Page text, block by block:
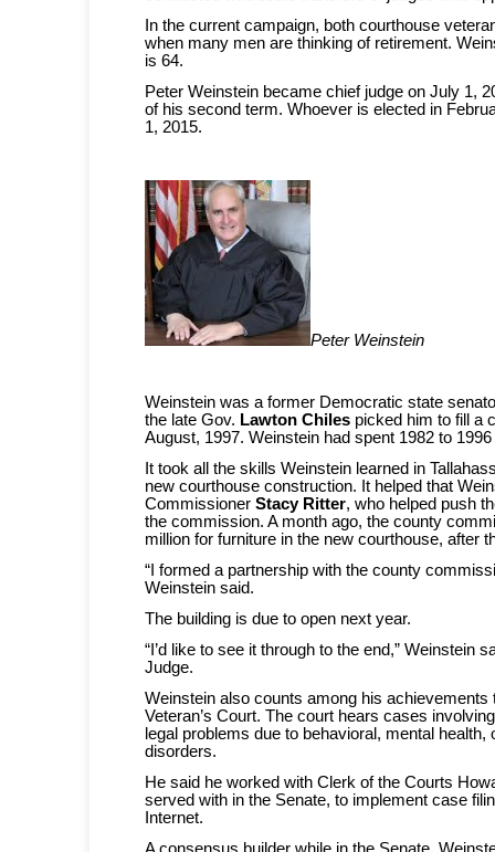
In the current campaign, both courthouse
when many men are thinking of retirement.
is 64.
Peter Weinstein became chief judge on July 1,
of his second term. Whoever is elected in
1, 2015.
Peter Weinstein
Weinstein was a former Democratic state
the late Gov. Lawton Chiles picked him to fill a
August, 1997. Weinstein had spent 1982 to
It took all the skills Weinstein learned in
new courthouse construction. It helped that
Commissioner Stacy Ritter, who helped push
the commission. A month ago, the county
million for furniture in the new courthouse, after
“I formed a partnership with the county
Weinstein said.
The building is due to open next year.
“I’d like to see it through to the end,” Weinstein
Judge.
Weinstein also counts among his achievements
Veteran’s Court. The court hears cases
legal problems due to behavioral, mental health,
disorders.
He said he worked with Clerk of the Courts
served with in the Senate, to implement case
Internet.
A consensus builder while in the Senate,